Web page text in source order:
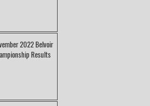
2022 Belvoir
Results